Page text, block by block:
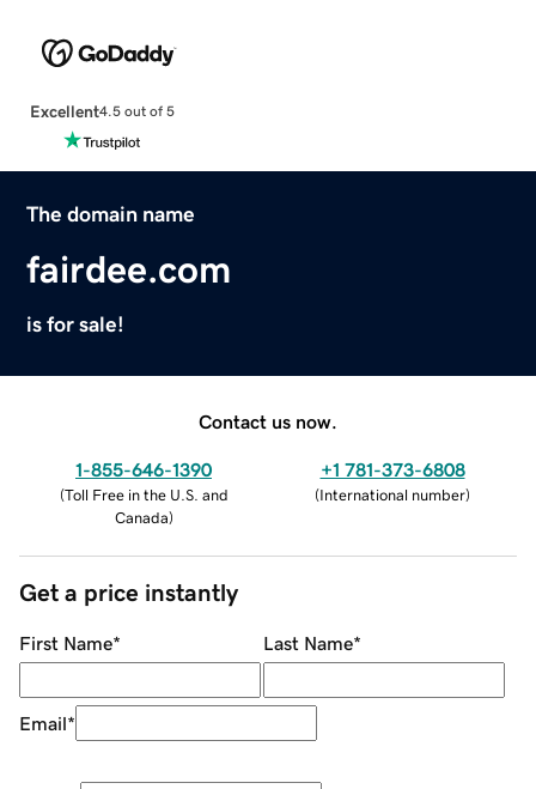
Excellent4.5 out of 5
The domain name
fairdee.com
is for sale!
Contact us now.
1-855-646-1390
(Toll Free in the U.S. and
Canada)
+1 781-373-6808
(International number)
Get a price instantly
First Name* Last Name*
Email*